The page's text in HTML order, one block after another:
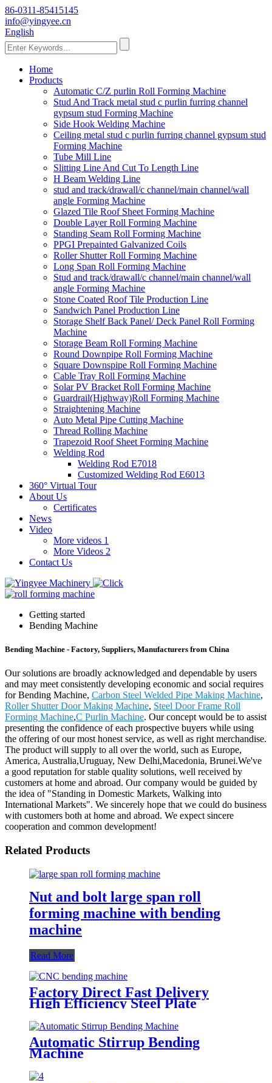
86-0311-85415145
info@yingyee.cn
English
Home
Products
Automatic C/Z purlin Roll Forming Machine
Stud And Track metal stud c purlin furring channel
gypsum stud Forming Machine
Side Hook Welding Machine
Ceiling metal stud c purlin furring channel gypsum stud
Forming Machine
Tube Mill Line
Slitting Line And Cut To Length Line
H Beam Welding Line
stud and track/drawall/c channel/main channel/wall
angle Forming Machine
Glazed Tile Roof Sheet Forming Machine
Double Layer Roll Forming Machine
Standing Seam Roll Forming Machine
PPGI Prepainted Galvanized Coils
Roller Shutter Roll Forming Machine
Long Span Roll Forming Machine
Stud and track/drawall/c channel/main channel/wall
angle Forming Machine
Stone Coated Roof Tile Production Line
Sandwich Panel Production Line
Storage Shelf Back Panel/ Deck Panel Roll Forming
Machine
Storage Beam Roll Forming Machine
Round Downpipe Roll Forming Machine
Square Downspipe Roll Forming Machine
Cable Tray Roll Forming Machine
Solar PV Bracket Roll Forming Machine
Guardrail(Highway)Roll Forming Machine
Straightening Machine
Auto Metal Pipe Cutting Machine
Thread Rolling Machine
Trapezoid Roof Sheet Forming Machine
Welding Rod
Welding Rod E7018
Customized Welding Rod E6013
360° Virtual Tour
About Us
Certificates
News
Video
More videos 1
More Videos 2
Contact Us
Getting started
Bending Machine
Bending Machine - Factory, Suppliers, Manufacturers from China
Our solutions are broadly acknowledged and dependable by users
and may meet consistently developing economic and social requires
for Bending Machine, Carbon Steel Welded Pipe Making Machine,
Roller Shutter Door Making Machine, Steel Door Frame Roll
Forming Machine,C Purlin Machine. Our concept would be to assist
presenting the confidence of each prospective buyers while using
the offering of our most honest service, as well as right merchandise.
The product will supply to all over the world, such as Europe,
America, Australia,Uruguay, New Delhi,Macedonia, Brunei.We've
a good reputation for stable quality solutions, well received by
customers at home and abroad. Our company would be guided by
the idea of "Standing in Domestic Markets, Walking into
International Markets". We sincerely hope that we could do business
with customers both at home and abroad. We expect sincere
cooperation and common development!
Related Products
Nut and bolt large span roll
forming machine with bending
machine
Read More
Factory Direct Fast Delivery
High Efficiency Steel Plate
Hydraulic CNC Metal Bending
Machine From China
Automatic Stirrup Bending
Machine